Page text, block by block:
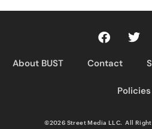
About BUST Contact
Policies
©2026 Street Media LLC. All